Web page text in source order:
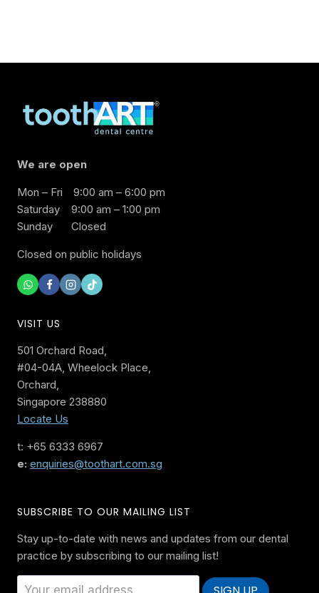
We are open
Mon – Fri
9:00 am – 6:00 pm
Saturday
9:00 am – 1:00 pm
Sunday
Closed
Closed on public holidays
VISIT US
501 Orchard Road,
#04-04A, Wheelock Place,
Orchard,
Singapore 238880
Locate Us
t: +65 6333 6967
e: enquiries@toothart.com.sg
SUBSCRIBE TO OUR MAILING LIST
Stay up-to-date with news and updates from our dental
practice by subscribing to our mailing list!